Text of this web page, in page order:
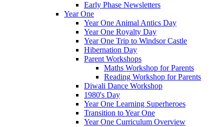
Early Phase Newsletters
Year One
Year One Animal Antics Day
Year One Royalty Day
Year One Trip to Windsor Castle
Hibernation Day
Parent Workshops
Maths Workshop for Parents
Reading Workshop for Parents
Diwali Dance Workshop
1980's Day
Year One Learning Superheroes
Transition to Year One
Year One Curriculum Overview